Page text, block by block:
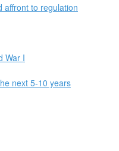
affront to regulation
War I
next 5-10 years